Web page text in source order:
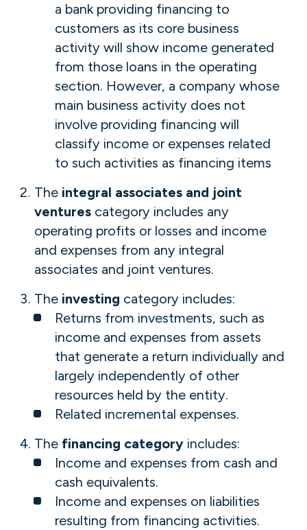
a bank providing financing to
customers as its core business
activity will show income generated
from those loans in the operating
section. However, a company whose
main business activity does not
involve providing financing will
classify income or expenses related
to such activities as financing items
The integral associates and joint
ventures category includes any
operating profits or losses and income
and expenses from any integral
associates and joint ventures.
The investing category includes:
Returns from investments, such as
income and expenses from assets
that generate a return individually and
largely independently of other
resources held by the entity.
Related incremental expenses.
The financing category includes:
Income and expenses from cash and
cash equivalents.
Income and expenses on liabilities
resulting from financing activities.